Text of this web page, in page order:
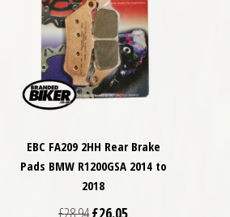
EBC FA209 2HH Rear Brake
Pads BMW R1200GSA 2014 to
2018
£28.94Original price was: £28.94.
£26.05Current price is: £26.05.